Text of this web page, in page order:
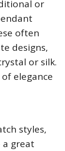
or
often
designs,
or silk.
elegance
styles,
a great